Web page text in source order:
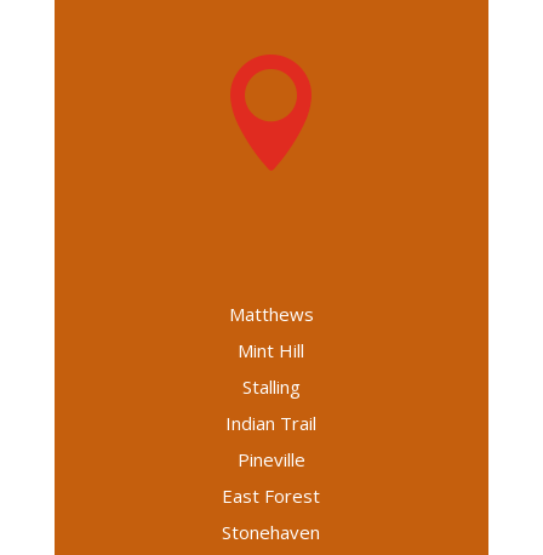

Matthews
Mint Hill
Stalling
Indian Trail
Pineville
East Forest
Stonehaven